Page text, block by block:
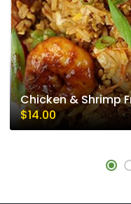
Chicken & Shrimp
$14.00